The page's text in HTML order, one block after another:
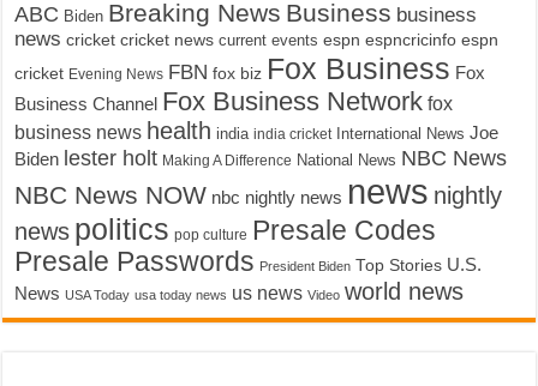
ABC Biden Breaking News Business business
news cricket cricket news current events espn espncricinfo espn
cricket Evening News FBN fox biz Fox Business Fox
Business Channel Fox Business Network fox
business news health india india cricket International News Joe
Biden lester holt Making A Difference National News NBC News
NBC News NOW nbc nightly news news nightly
news politics pop culture Presale Codes
Presale Passwords President Biden Top Stories U.S.
News USA Today usa today news us news Video world news